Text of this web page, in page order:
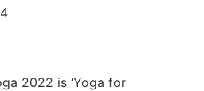
2022 is ‘Yoga for